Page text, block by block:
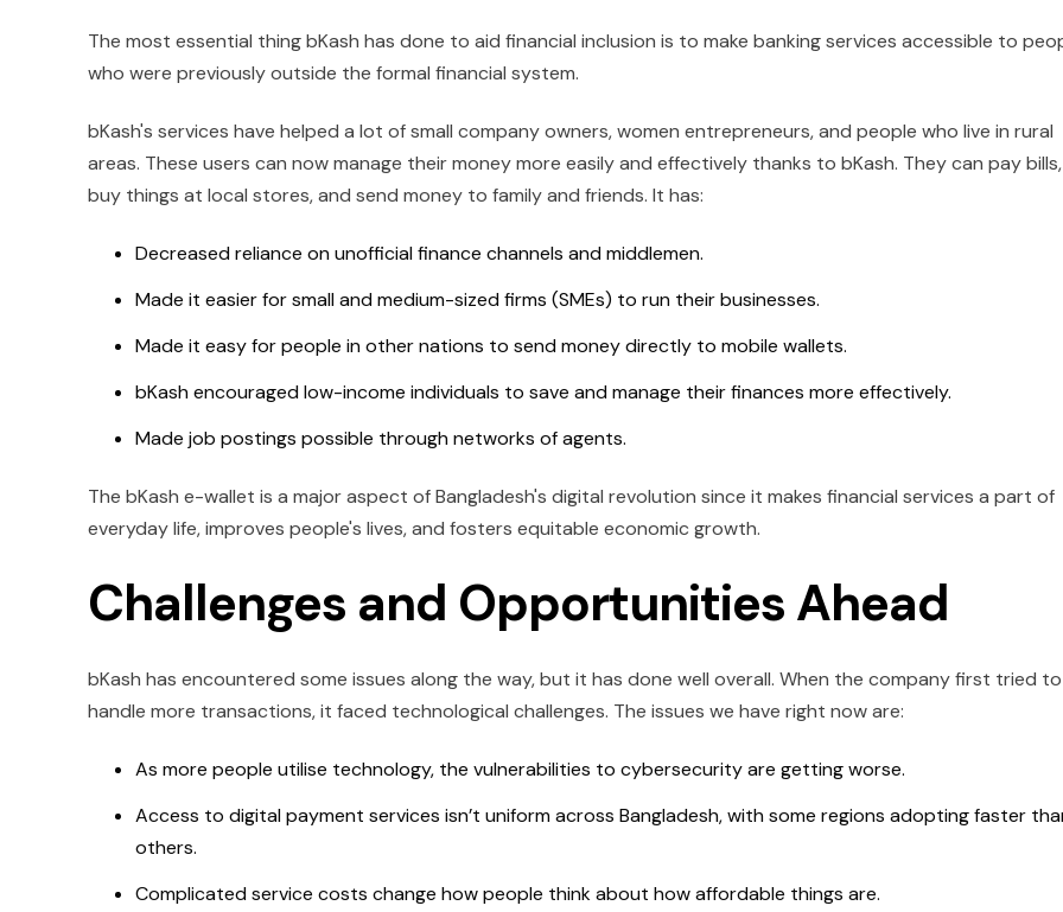
The most essential thing bKash has done to aid financial inclusion is to make banking services accessible to
who were previously outside the formal financial system.
bKash's services have helped a lot of small company owners, women entrepreneurs, and people who live in rural
areas. These users can now manage their money more easily and effectively thanks to bKash. They can pay bills,
buy things at local stores, and send money to family and friends. It has:
Decreased reliance on unofficial finance channels and middlemen.
Made it easier for small and medium-sized firms (SMEs) to run their businesses.
Made it easy for people in other nations to send money directly to mobile wallets.
bKash encouraged low-income individuals to save and manage their finances more effectively.
Made job postings possible through networks of agents.
The bKash e-wallet is a major aspect of Bangladesh's digital revolution since it makes financial services a part of
everyday life, improves people's lives, and fosters equitable economic growth.
Challenges and Opportunities Ahead
bKash has encountered some issues along the way, but it has done well overall. When the company first tried to
handle more transactions, it faced technological challenges. The issues we have right now are:
As more people utilise technology, the vulnerabilities to cybersecurity are getting worse.
Access to digital payment services isn’t uniform across Bangladesh, with some regions adopting faster
others.
Complicated service costs change how people think about how affordable things are.